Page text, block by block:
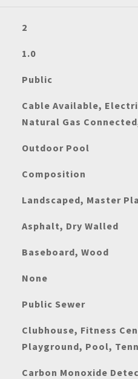
2
1.0
Public
Cable Available,
Natural Gas
Outdoor Pool
Composition
Landscaped, Master
Asphalt, Dry Walled
Baseboard, Wood
None
Public Sewer
Clubhouse, Fitness
Playground, Pool,
Carbon Monoxide